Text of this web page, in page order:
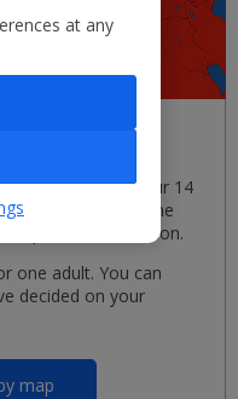
from each of our 14
airport and the
perfect destination.
one adult. You can
decided on your
map
at any